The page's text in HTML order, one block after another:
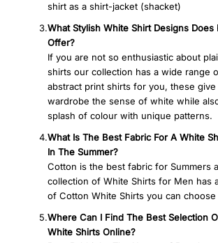
shirt as a shirt-jacket (shacket)
3.What Stylish White Shirt Designs Does
Offer?
If you are not so enthusiastic about
shirts our collection has a wide range
abstract print shirts for you, these
wardrobe the sense of white while
splash of colour with unique patterns.
4.What Is The Best Fabric For A White
In The Summer?
Cotton is the best fabric for Summers
collection of White Shirts for Men has
of Cotton White Shirts you can choose
5.Where Can I Find The Best Selection
White Shirts Online?